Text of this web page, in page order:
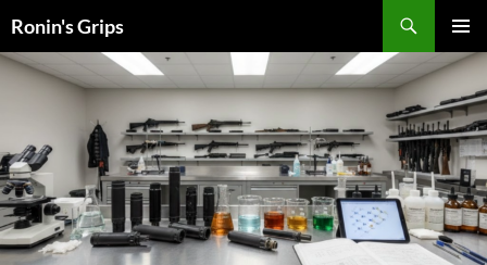
to
content
Ronin's Grips
MENU